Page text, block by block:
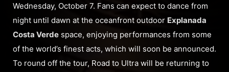
Wednesday, October 7. Fans can expect to dance from
night until dawn at the oceanfront outdoor Explanada
Costa Verde space, enjoying performances from some
of the world’s finest acts, which will soon be announced.
To round off the tour, Road to Ultra will be returning to